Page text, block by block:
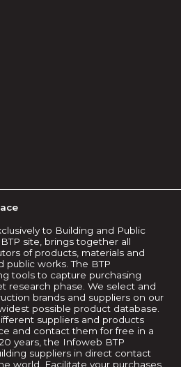
to Building and Public
site, brings together all
of products, materials and
public works. The BTP
tools to capture purchasing
research phase. We select and
brands and suppliers on our
possible product database.
suppliers and products
and contact them for free in a
years, the Infoweb BTP
suppliers in direct contact
world. Facilitate your purchases